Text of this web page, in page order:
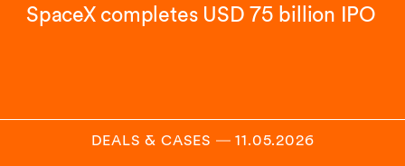
SpaceX completes USD 75 billion IPO
DEALS & CASES ― 11.05.2026